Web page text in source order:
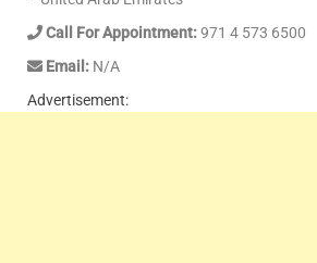
Call For Appointment:971 4 573 6500
Email: N/A
Advertisement: